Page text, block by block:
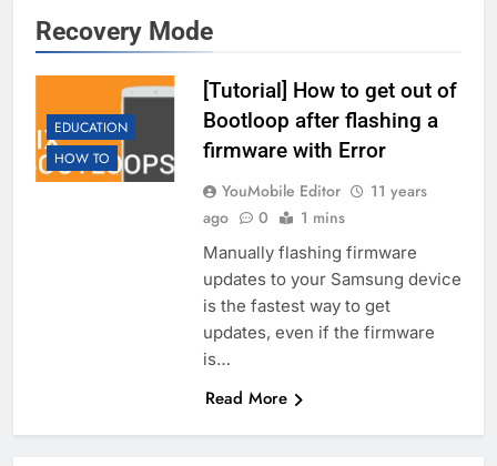
Recovery Mode
EDUCATION
HOW TO
[Tutorial] How to get out of
Bootloop after flashing a
firmware with Error
YouMobile Editor
11 years
ago
0 1 mins
Manually flashing firmware
updates to your Samsung device
is the fastest way to get
updates, even if the firmware
is…
Read More